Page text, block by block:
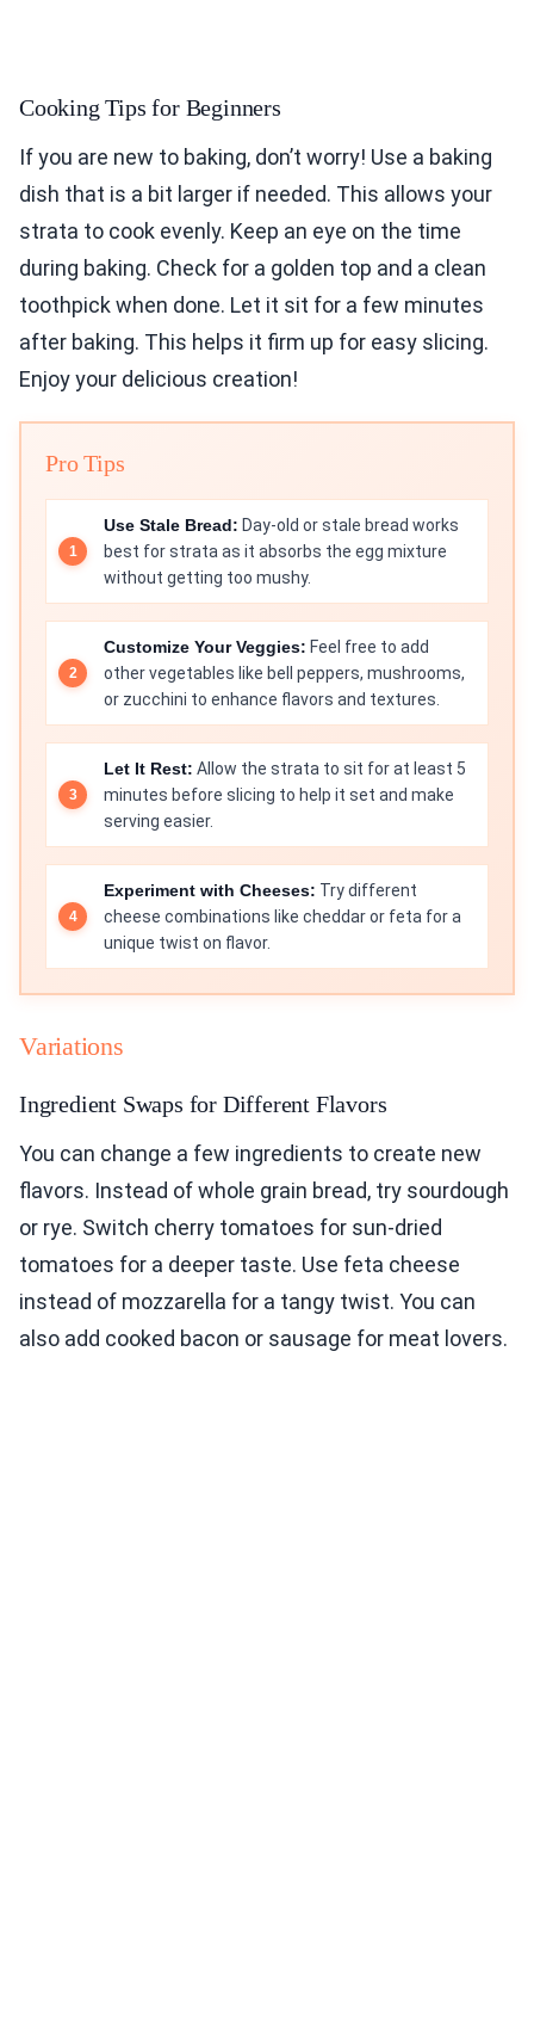
Cooking Tips for Beginners
If you are new to baking, don’t worry! Use a baking
dish that is a bit larger if needed. This allows your
strata to cook evenly. Keep an eye on the time
during baking. Check for a golden top and a clean
toothpick when done. Let it sit for a few minutes
after baking. This helps it firm up for easy slicing.
Enjoy your delicious creation!
Pro Tips
Use Stale Bread: Day-old or stale bread works
best for strata as it absorbs the egg mixture
without getting too mushy.
Customize Your Veggies: Feel free to add
other vegetables like bell peppers, mushrooms,
or zucchini to enhance flavors and textures.
Let It Rest: Allow the strata to sit for at least 5
minutes before slicing to help it set and make
serving easier.
Experiment with Cheeses: Try different
cheese combinations like cheddar or feta for a
unique twist on flavor.
Variations
Ingredient Swaps for Different Flavors
You can change a few ingredients to create new
flavors. Instead of whole grain bread, try sourdough
or rye. Switch cherry tomatoes for sun-dried
tomatoes for a deeper taste. Use feta cheese
instead of mozzarella for a tangy twist. You can
also add cooked bacon or sausage for meat lovers.